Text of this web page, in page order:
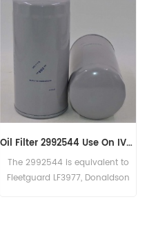
Oil Filter 2992544 Use On IVECO Engine
is equivalent to
LF3977, Donaldson
The